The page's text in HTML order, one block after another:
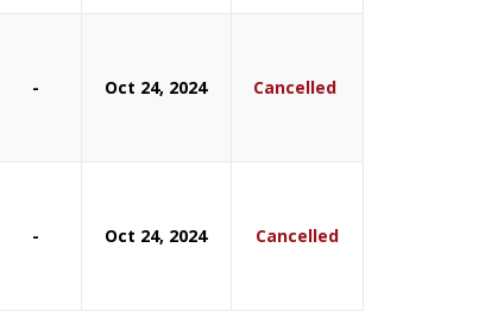
- Oct 24, 2024 Cancelled
- Oct 24, 2024 Cancelled